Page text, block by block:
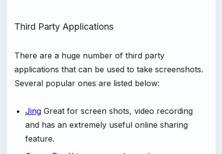
Third Party Applications
There are a huge number of third party
applications that can be used to take screenshots.
Several popular ones are listed below:
JingGreat for screen shots, video recording
and has an extremely useful online sharing
feature.